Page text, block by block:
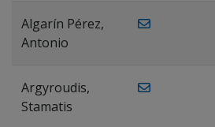
Algarín Pérez,
Antonio
Argyroudis,
Stamatis